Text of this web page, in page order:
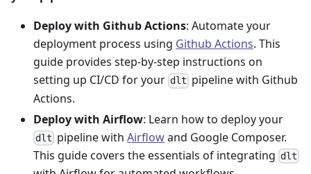
Deploy with Github Actions: Automate your
deployment process using Github Actions. This
guide provides step-by-step instructions on
setting up CI/CD for your dlt pipeline with Github
Actions.
Deploy with Airflow: Learn how to deploy your
dlt pipeline withAirflowand Google Composer.
This guide covers the essentials of integrating dlt